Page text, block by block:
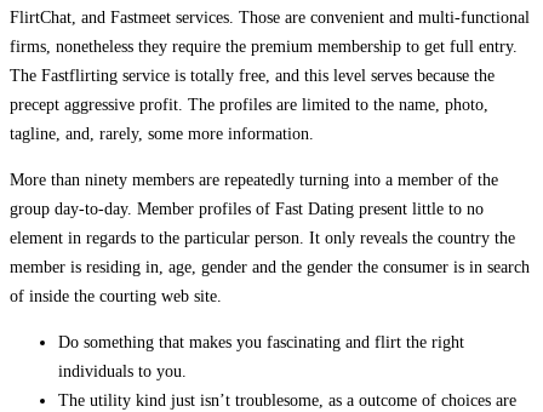
FlirtChat, and Fastmeet services. Those are convenient and multi-functional
firms, nonetheless they require the premium membership to get full entry.
The Fastflirting service is totally free, and this level serves because the
precept aggressive profit. The profiles are limited to the name, photo,
tagline, and, rarely, some more information.
More than ninety members are repeatedly turning into a member of the
group day-to-day. Member profiles of Fast Dating present little to no
element in regards to the particular person. It only reveals the country the
member is residing in, age, gender and the gender the consumer is in search
of inside the courting web site.
Do something that makes you fascinating and flirt the right
individuals to you.
The utility kind just isn’t troublesome, as a outcome of choices are